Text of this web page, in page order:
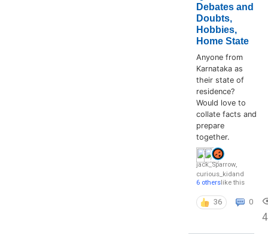
Debates and
Doubts,
Hobbies,
Home State
Anyone from
Karnataka as
their state of
residence?
Would love to
collate facts and
prepare
together.
jack_Sparrow,
curious_kidand
6 otherslike this
36 0